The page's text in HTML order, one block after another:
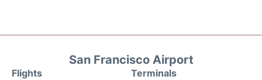
San Francisco Airport
Flights
Terminals